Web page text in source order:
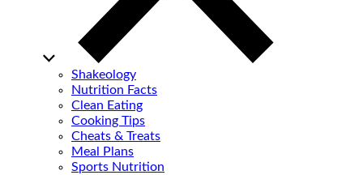
Shakeology
Nutrition Facts
Clean Eating
Cooking Tips
Cheats & Treats
Meal Plans
Sports Nutrition